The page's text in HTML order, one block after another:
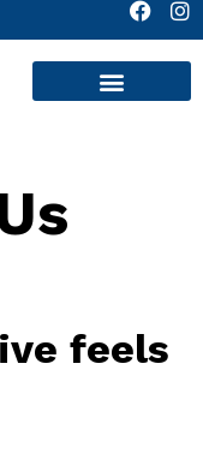
feels